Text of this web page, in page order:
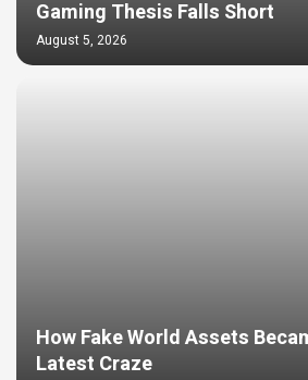
Gaming Thesis Falls Short
August 5, 2026
How Fake World Assets
Latest Craze